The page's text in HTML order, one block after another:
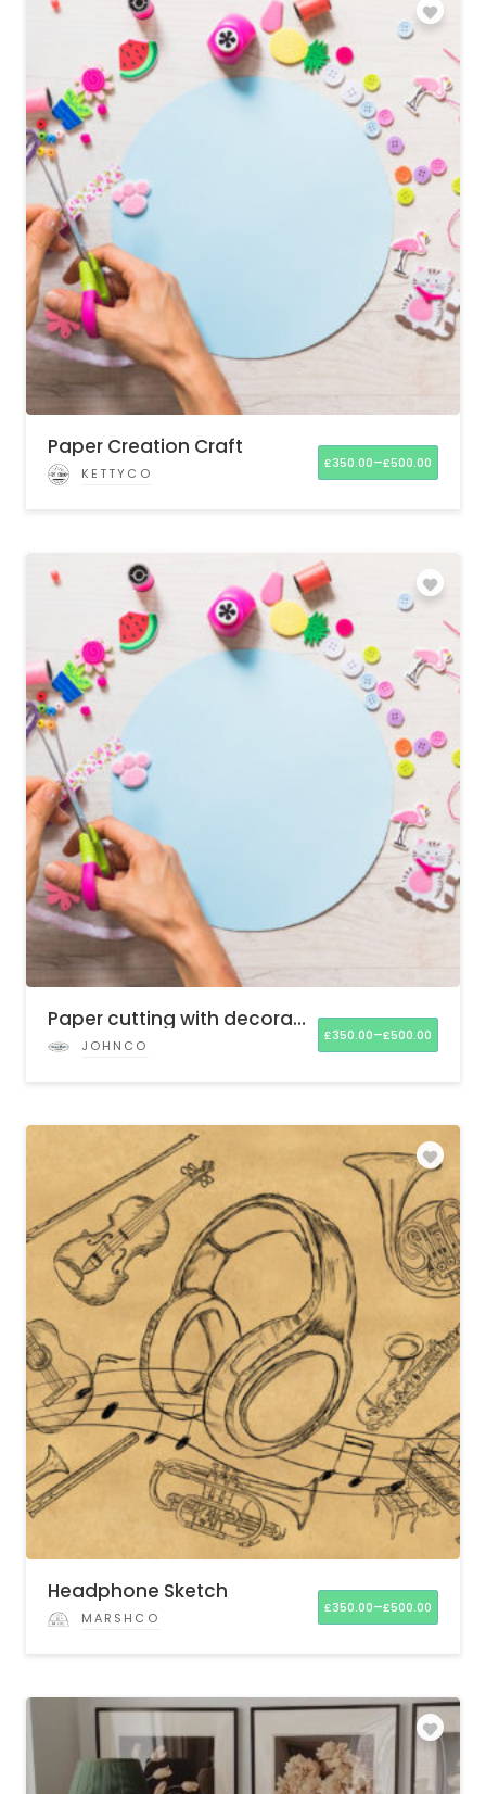
Paper Creation Craft
KETTYCO
£350.00–£500.00
Paper cutting with decorative elements
JOHNCO
£350.00–£500.00
Headphone Sketch
MARSHCO
£350.00–£500.00